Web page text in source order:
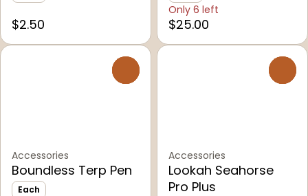
$2.50
Only 6 left
$25.00
Accessories
Boundless Terp Pen
Each
Accessories
Lookah Seahorse
Pro Plus